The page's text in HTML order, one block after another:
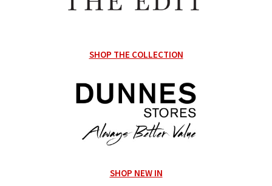
SHOP THE COLLECTION
SHOP NEW IN